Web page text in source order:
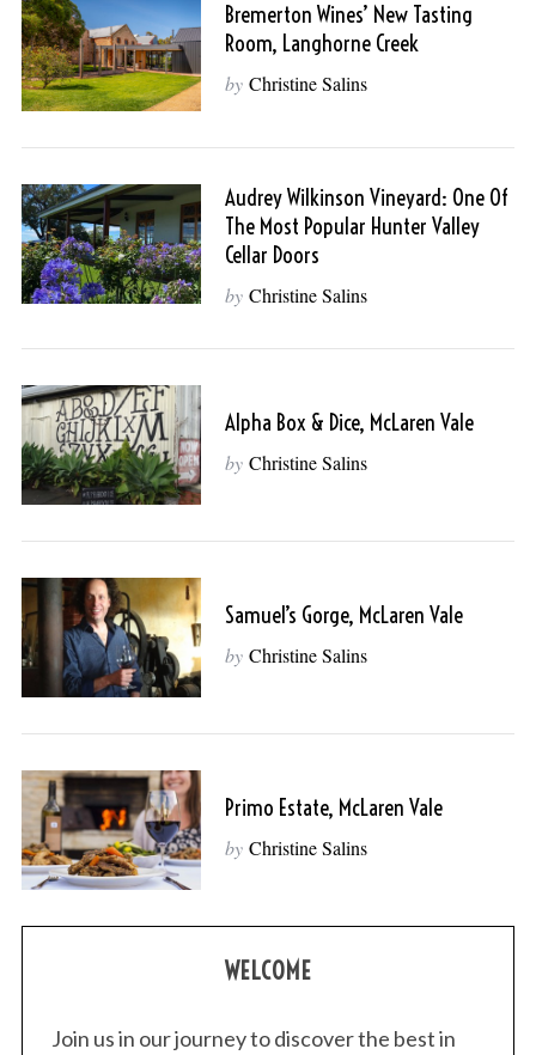
Bremerton Wines’ New Tasting
Room, Langhorne Creek
by Christine Salins
Audrey Wilkinson Vineyard: One Of
The Most Popular Hunter Valley
Cellar Doors
by Christine Salins
Alpha Box & Dice, McLaren Vale
by Christine Salins
Samuel’s Gorge, McLaren Vale
by Christine Salins
Primo Estate, McLaren Vale
by Christine Salins
WELCOME
Join us in our journey to discover the best in